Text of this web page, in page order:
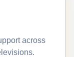
across